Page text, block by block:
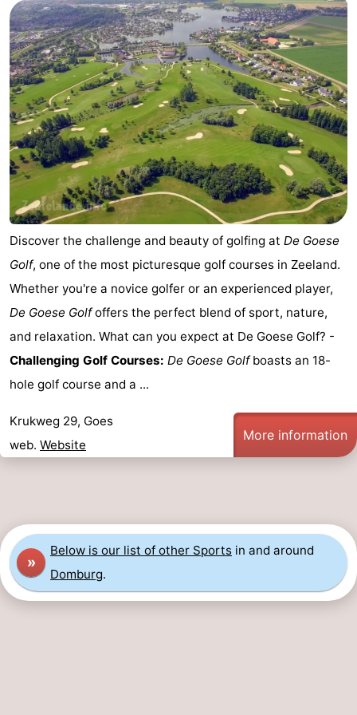
Horse
riding
-
Riding
schools
-
Golf
courses
-
Sportfishing
Mondriaan
Toorop
Food
&
Beverages
Events
Ring
riding
Practical
Route
-
Parking
Medical
Zeeland
Schouwen-
Duiveland
-
Discover the challenge and beauty of golfing at De Goese
Golf, one of the most picturesque golf courses in Zeeland.
Whether you're a novice golfer or an experienced player,
De Goese Golfoffers the perfect blend of sport, nature,
and relaxation. What can you expect at De Goese Golf? -
Challenging Golf Courses: De Goese Golfboasts an 18-
hole golf course and a ...
Krukweg 29, Goes
web. Website
More information
»
Below is our list of other Sports in and around
Domburg.